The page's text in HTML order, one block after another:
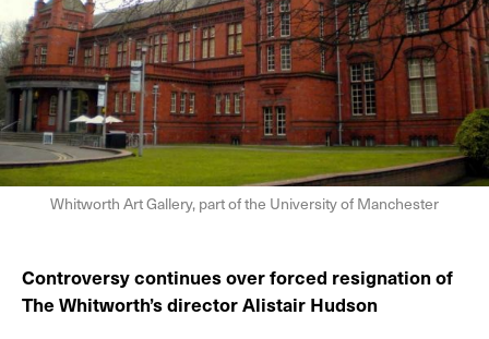
Whitworth Art Gallery, part of the University of Manchester
Controversy continues over forced resignation of
The Whitworth’s director Alistair Hudson